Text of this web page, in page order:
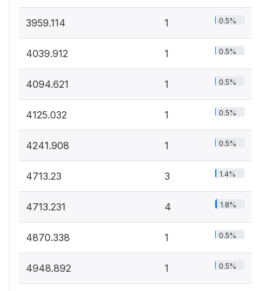
3959.114 1 0.5%
4039.912 1 0.5%
4094.621 1 0.5%
4125.032 1 0.5%
4241.908 1 0.5%
4713.23 3 1.4%
4713.231 4 1.8%
4870.338 1 0.5%
4948.892 1 0.5%